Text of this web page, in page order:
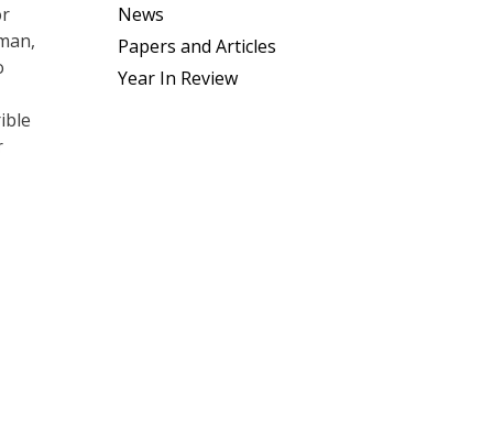
News
Papers and Articles
Year In Review